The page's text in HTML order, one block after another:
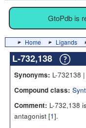
GtoPdb is
Home Ligands
L-732,138
Synonyms: L-732138
Compound class:
Comment: L-732,138
antagonist [1].